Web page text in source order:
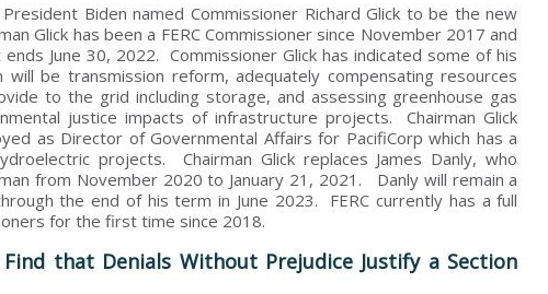
Biden named Commissioner Richard Glick to be the new
Glick has been a FERC Commissioner since November 2017 and
June 30, 2022. Commissioner Glick has indicated some of his
will be transmission reform, adequately compensating resources
to the grid including storage, and assessing greenhouse gas
justice impacts of infrastructure projects. Chairman Glick
as Director of Governmental Affairs for PacifiCorp which has a
projects. Chairman Glick replaces James Danly, who
from November 2020 to January 21, 2021. Danly will remain a
the end of his term in June 2023. FERC currently has a full
for the first time since 2018.
Find that Denials Without Prejudice Justify a Section